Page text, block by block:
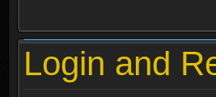
Login and